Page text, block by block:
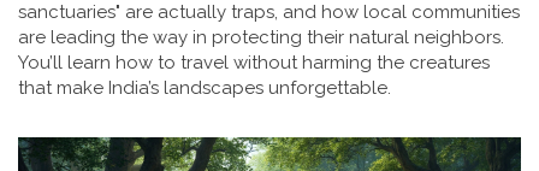
sanctuaries" are actually traps, and how local communities
are leading the way in protecting their natural neighbors.
You’ll learn how to travel without harming the creatures
that make India’s landscapes unforgettable.